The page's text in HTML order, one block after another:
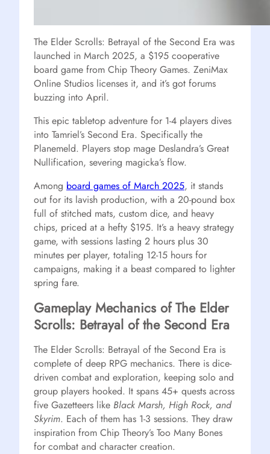
The Elder Scrolls: Betrayal of the Second Era was
launched in March 2025, a $195 cooperative
board game from Chip Theory Games. ZeniMax
Online Studios licenses it, and it’s got forums
buzzing into April.
This epic tabletop adventure for 1-4 players dives
into Tamriel’s Second Era. Specifically the
Planemeld. Players stop mage Deslandra’s Great
Nullification, severing magicka’s flow.
Among board games of March 2025, it stands
out for its lavish production, with a 20-pound box
full of stitched mats, custom dice, and heavy
chips, priced at a hefty $195. It’s a heavy strategy
game, with sessions lasting 2 hours plus 30
minutes per player, totaling 12-15 hours for
campaigns, making it a beast compared to lighter
spring fare.
Gameplay Mechanics of The Elder
Scrolls: Betrayal of the Second Era
The Elder Scrolls: Betrayal of the Second Era is
complete of deep RPG mechanics. There is dice-
driven combat and exploration, keeping solo and
group players hooked. It spans 45+ quests across
five Gazetteers like Black Marsh, High Rock, and
Skyrim. Each of them has 1-3 sessions. They draw
inspiration from Chip Theory’s Too Many Bones
for combat and character creation.